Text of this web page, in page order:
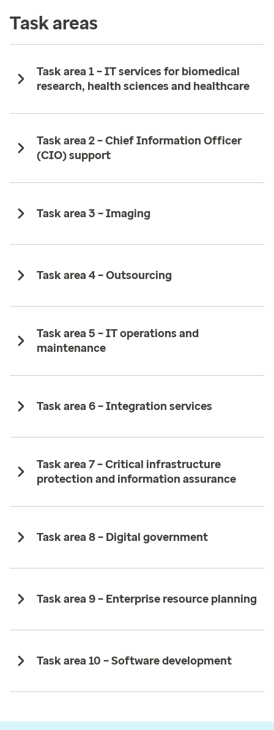
Task areas
Task area 1 – IT services for biomedical
research, health sciences and healthcare ​
Task area 2 – Chief Information Officer
(CIO) support​
Task area 3 – Imaging ​
Task area 4 – Outsourcing ​
Task area 5 – IT operations and
maintenance
Task area 6 – Integration services
Task area 7 – Critical infrastructure
protection and information assurance ​
Task area 8 – Digital government
Task area 9 – Enterprise resource planning ​
Task area 10 – Software development